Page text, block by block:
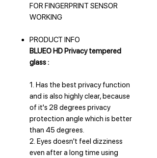
FOR FINGERPRINT SENSOR
WORKING
PRODUCT INFO
BLUEO HD Privacy tempered
glass :
1. Has the best privacy function
and is also highly clear, because
of it's 28 degrees privacy
protection angle which is better
than 45 degrees.
2. Eyes doesn't feel dizziness
even after a long time using